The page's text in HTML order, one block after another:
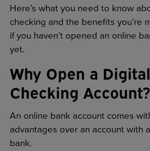
Here’s what you need to know
checking and the benefits you’re
if you haven’t opened an online
yet.
Why Open a Digital
Checking Account?
An online bank account comes
advantages over an account with
bank.